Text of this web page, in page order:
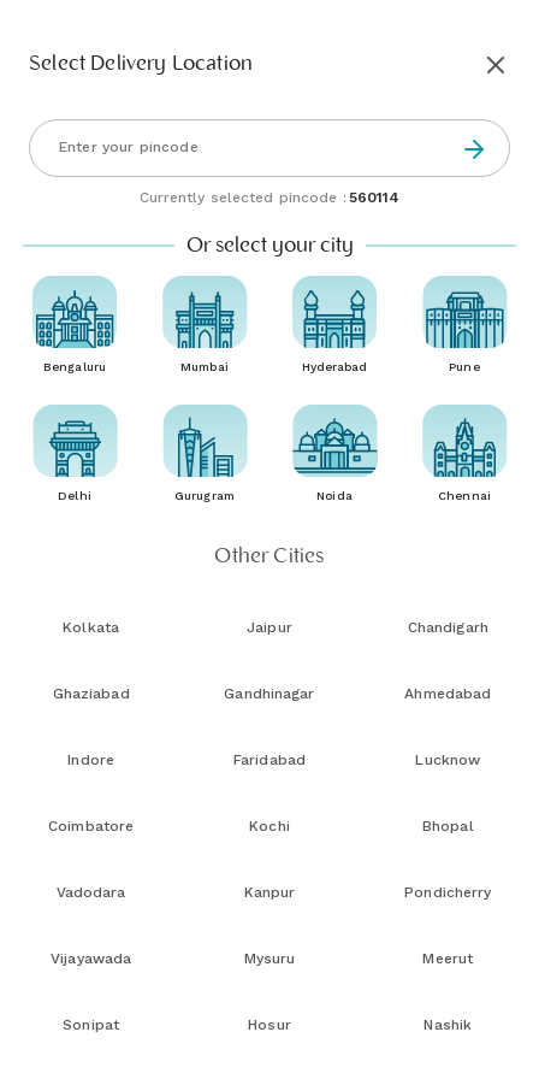
Select Delivery Location
Currently selected pincode : 560114
Or select your city
Bengaluru Mumbai Hyderabad Pune
Delhi Gurugram Noida Chennai
Other Cities
Kolkata Jaipur Chandigarh
Ghaziabad Gandhinagar Ahmedabad
Indore Faridabad Lucknow
Coimbatore Kochi Bhopal
Vadodara Kanpur Pondicherry
Vijayawada Mysuru Meerut
Sonipat Hosur Nashik